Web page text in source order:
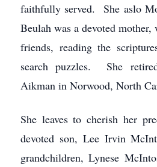
faithfully served. She aslo
Beulah was a devoted
friends, reading the
search puzzles. She
Aikman in Norwood, North
She leaves to cherish her
devoted son, Lee Irvin
grandchildren, Lynese